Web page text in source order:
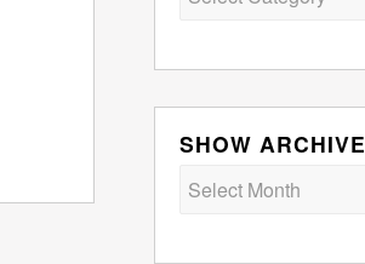
SHOW ARCHIVE